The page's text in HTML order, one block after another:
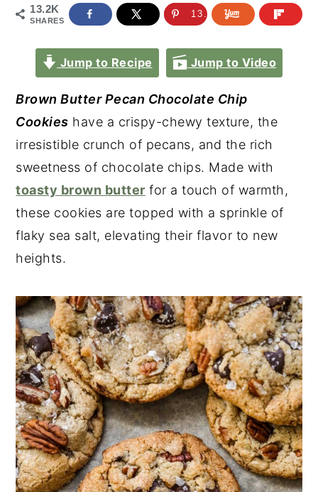
13.2K
SHARES
13.2K
Jump to Recipe Jump to Video
Brown Butter Pecan Chocolate Chip
Cookies have a crispy-chewy texture, the
irresistible crunch of pecans, and the rich
sweetness of chocolate chips. Made with
toasty brown butter for a touch of warmth,
these cookies are topped with a sprinkle of
flaky sea salt, elevating their flavor to new
heights.